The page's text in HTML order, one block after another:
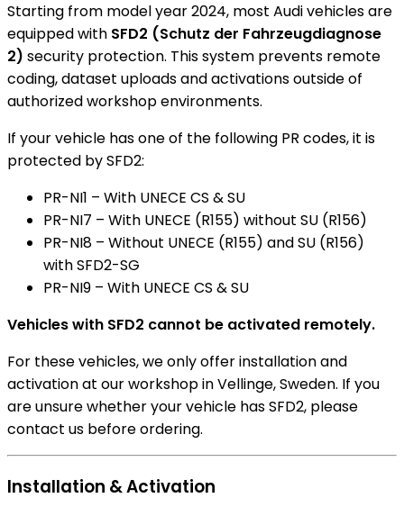
Starting from model year 2024, most Audi vehicles are
equipped with SFD2 (Schutz der Fahrzeugdiagnose
2) security protection. This system prevents remote
coding, dataset uploads and activations outside of
authorized workshop environments.
If your vehicle has one of the following PR codes, it is
protected by SFD2:
PR-NI1 – With UNECE CS & SU
PR-NI7 – With UNECE (R155) without SU (R156)
PR-NI8 – Without UNECE (R155) and SU (R156)
with SFD2-SG
PR-NI9 – With UNECE CS & SU
Vehicles with SFD2 cannot be activated remotely.
For these vehicles, we only offer installation and
activation at our workshop in Vellinge, Sweden. If you
are unsure whether your vehicle has SFD2, please
contact us before ordering.
Installation & Activation